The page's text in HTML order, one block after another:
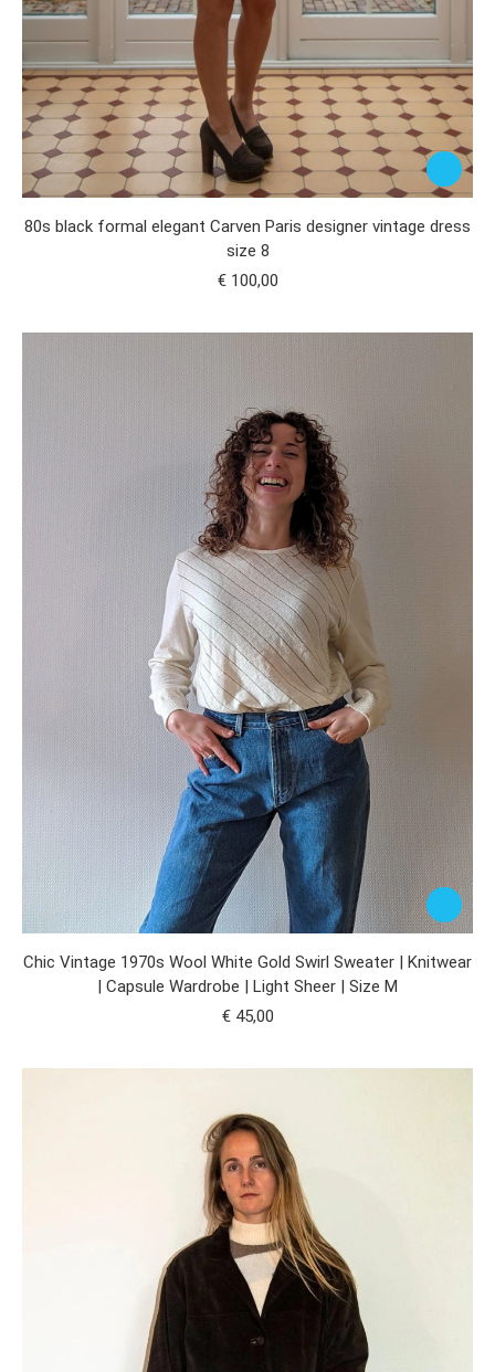
80s black formal elegant Carven Paris designer vintage dress
size 8
€100,00
Chic Vintage 1970s Wool White Gold Swirl Sweater | Knitwear
| Capsule Wardrobe | Light Sheer | Size M
€45,00